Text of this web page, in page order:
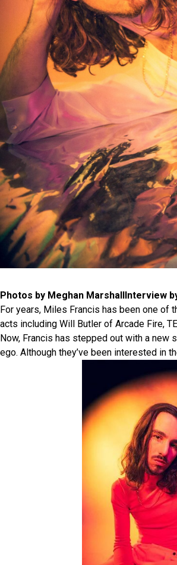
Photos by Meghan MarshallInterview
For years, Miles Francis has been one of
acts including Will Butler of Arcade Fire,
Now, Francis has stepped out with a new
ego. Although they’ve been interested in